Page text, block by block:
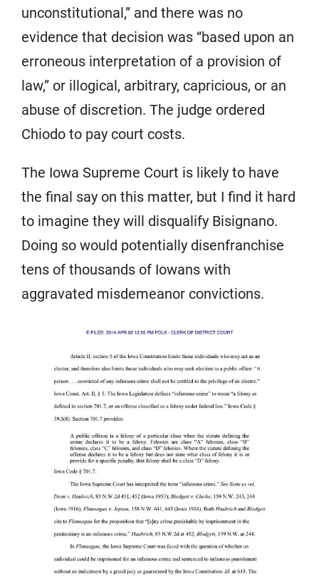
unconstitutional,” and there was no
evidence that decision was “based upon an
erroneous interpretation of a provision of
law,” or illogical, arbitrary, capricious, or an
abuse of discretion. The judge ordered
Chiodo to pay court costs.
The Iowa Supreme Court is likely to have
the final say on this matter, but I find it hard
to imagine they will disqualify Bisignano.
Doing so would potentially disenfranchise
tens of thousands of Iowans with
aggravated misdemeanor convictions.